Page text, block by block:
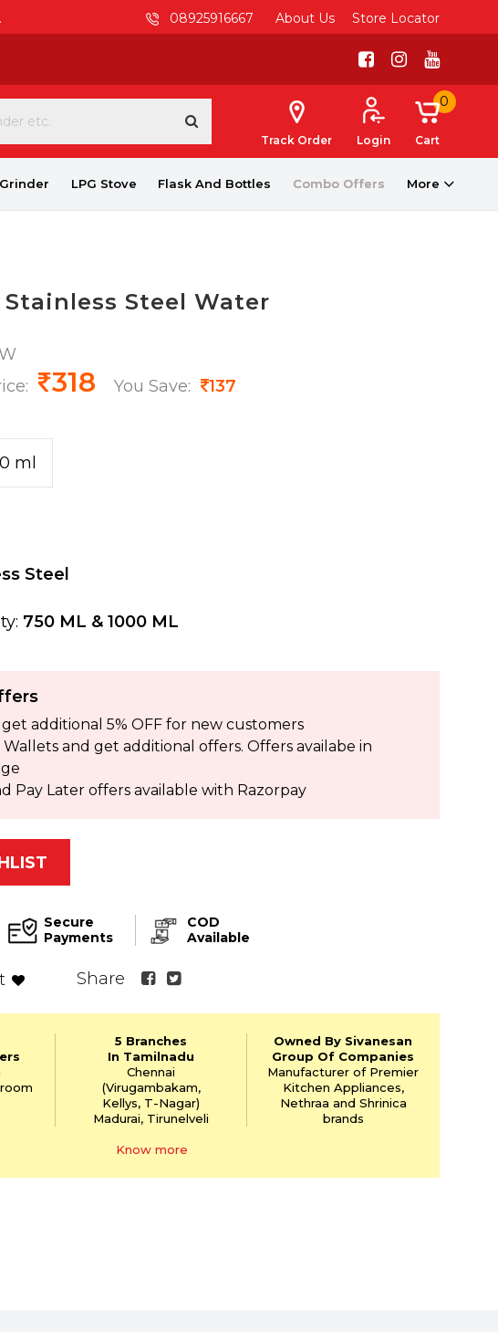
08925916667 About Us Store Locator
Track Order Login
0
Cart
LPG Stove Flask And Bottles Combo Offers More
Stainless Steel Water
318 You Save: 137
ml
Steel
750 ML & 1000 ML
get additional 5% OFF for new customers
and get additional offers. Offers availabe in
Pay Later offers available with Razorpay
Secure
Payments
COD
Available
Share
5 Branches
In Tamilnadu
Chennai
(Virugambakam,
Kellys, T-Nagar)
Madurai, Tirunelveli
Owned By Sivanesan
Group Of Companies
Manufacturer of Premier
Kitchen Appliances,
Nethraa and Shrinica
brands
Know more